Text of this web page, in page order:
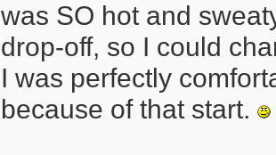
was SO hot and
drop-off, so I could
I was perfectly
because of that start.